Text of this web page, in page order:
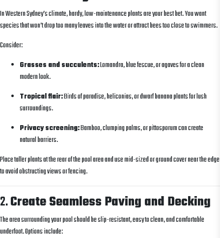
In Western Sydney’s climate, hardy, low-maintenance plants are your best bet. You want
species that won’t drop too many leaves into the water or attract bees too close to swimmers.
Consider:
Grasses and succulents:Lomandra, blue fescue, or agaves for a clean
modern look.
Tropical flair:Birds of paradise, heliconias, or dwarf banana plants for lush
surroundings.
Privacy screening:Bamboo, clumping palms, or pittosporum can create
natural barriers.
Place taller plants at the rear of the pool area and use mid-sized or ground cover near the edge
to avoid obstructing views or fencing.
2.Create Seamless Paving and Decking
The area surrounding your pool should be slip-resistant, easy to clean, and comfortable
underfoot. Options include: